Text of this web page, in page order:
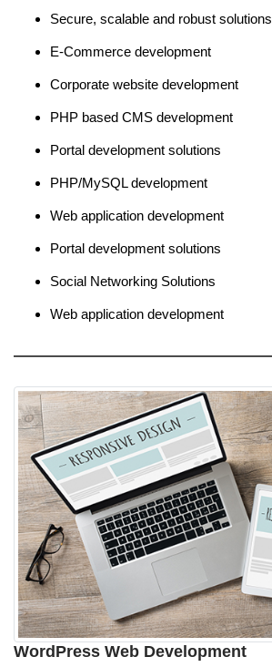
Secure, scalable and robust solutions
E-Commerce development
Corporate website development
PHP based CMS development
Portal development solutions
PHP/MySQL development
Web application development
Portal development solutions
Social Networking Solutions
Web application development
WordPress Web Development